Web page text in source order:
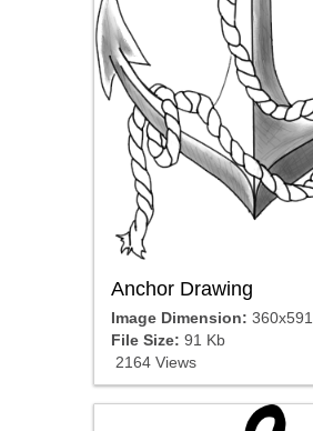
Anchor Drawing
Image Dimension: 360x591
File Size: 91 Kb
2164 Views